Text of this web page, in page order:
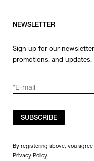
NEWSLETTER
Sign up for our
promotions, and updates.
SUBSCRIBE
By registering above, you
Privacy Policy.